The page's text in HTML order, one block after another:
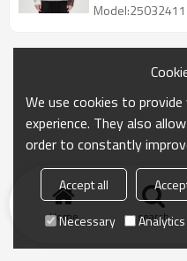
Model:25032411
Home search
We use cookies to
experience. They also
order to constantly
Accept all
Necessary
Analytics